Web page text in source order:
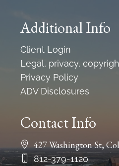
Additional Info
Client Login
Legal, privacy,
Privacy Policy
ADV Disclosures
Contact Info
427 Washington St,
812-379-1120